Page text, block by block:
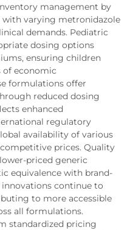
management by
varying metronidazole
demands. Pediatric
dosing options
ensuring children
of economic
formulations offer
reduced dosing
enhanced
regulatory
availability of various
prices. Quality
priced generic
equivalence with brand-
continue to
to more accessible
all formulations.
standardized pricing